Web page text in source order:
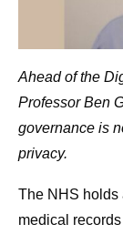
Ahead of the
Professor Ben
governance is
privacy.
The NHS holds
medical